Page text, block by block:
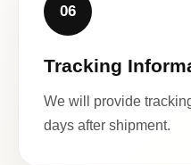
06
Tracking
We will provide
days after shipment.